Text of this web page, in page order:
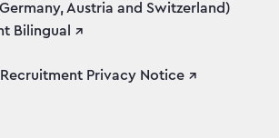
Austria and Switzerland)
Bilingual ↗
Privacy Notice ↗